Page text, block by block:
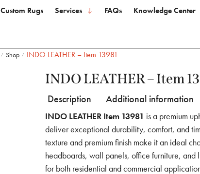
Custom Rugs Services FAQs Knowledge Center
/ Shop / INDO LEATHER – Item 13981
INDO LEATHER – Item
Description Additional information
INDO LEATHER Item 13981 is a premium
deliver exceptional durability, comfort, and
texture and premium finish make it an ideal
headboards, wall panels, office furniture, and
for both residential and commercial